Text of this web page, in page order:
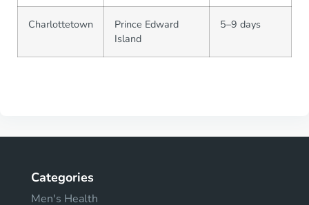
Charlottetown
Prince Edward
Island
5–9 days
Categories
Men's Health